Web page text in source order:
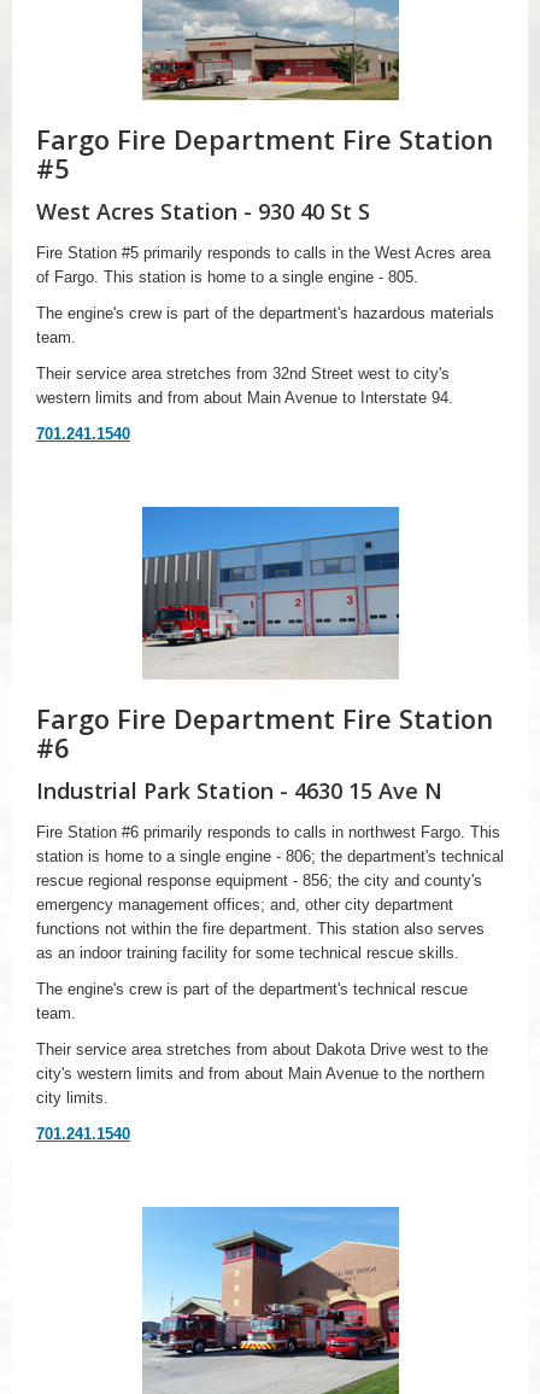
Fargo Fire Department Fire Station
#5
West Acres Station - 930 40 St S
Fire Station #5 primarily responds to calls in the West Acres area
of Fargo. This station is home to a single engine - 805.
The engine's crew is part of the department's hazardous materials
team.
Their service area stretches from 32nd Street west to city's
western limits and from about Main Avenue to Interstate 94.
701.241.1540
Fargo Fire Department Fire Station
#6
Industrial Park Station - 4630 15 Ave N
Fire Station #6 primarily responds to calls in northwest Fargo. This
station is home to a single engine - 806; the department's technical
rescue regional response equipment - 856; the city and county's
emergency management offices; and, other city department
functions not within the fire department. This station also serves
as an indoor training facility for some technical rescue skills.
The engine's crew is part of the department's technical rescue
team.
Their service area stretches from about Dakota Drive west to the
city's western limits and from about Main Avenue to the northern
city limits.
701.241.1540